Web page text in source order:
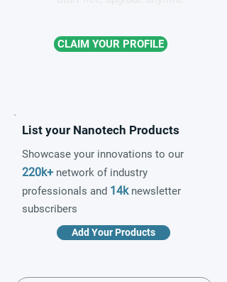
CLAIM YOUR PROFILE
List your Nanotech Products
Showcase your innovations to our
220k+ network of industry
professionals and 14knewsletter
subscribers
Add Your Products